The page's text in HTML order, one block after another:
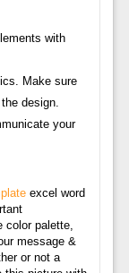
with
Make sure
design.
your
excel word
palette,
message &
or not a